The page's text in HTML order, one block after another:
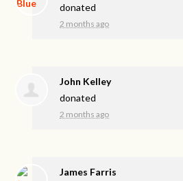
donated
2 months ago
John Kelley
donated
2 months ago
James Farris